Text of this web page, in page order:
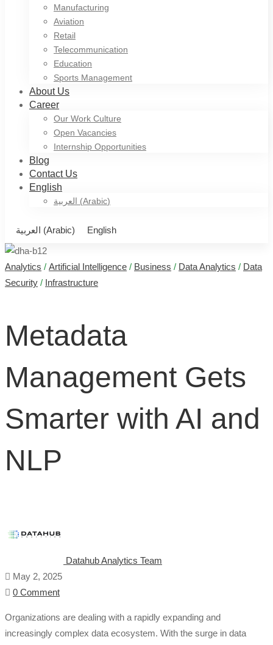
Manufacturing
Aviation
Retail
Telecommunication
Education
Sports Management
About Us
Career
Our Work Culture
Open Vacancies
Internship Opportunities
Blog
Contact Us
English
العربية (Arabic)
العربية (Arabic) English
Metadata
Gets
Smarter
with
AI
NLP
Analytics / Artificial Intelligence / Business / Data Analytics / Data
Security / Infrastructure
Metadata
Management Gets
Smarter with AI and
NLP
Datahub Analytics Team
May 2, 2025
0 Comment
Organizations are dealing with a rapidly expanding and
increasingly complex data ecosystem. With the surge in data